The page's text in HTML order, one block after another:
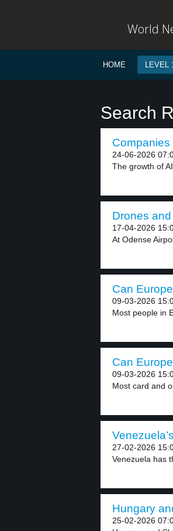
World
HOME LEVEL
Search
Companies
24-06-2026
The growth of
Drones
17-04-2026
At Odense
Can
09-03-2026
Most people in
Can
09-03-2026
Most card and
27-02-2026
Venezuela has
Hungary
25-02-2026